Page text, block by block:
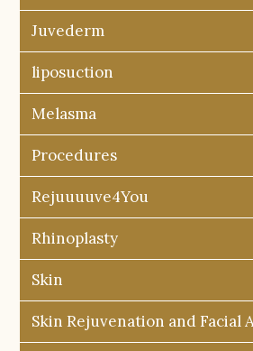
Juvederm
liposuction
Melasma
Procedures
Rejuuuuve4You
Rhinoplasty
Skin
Skin Rejuvenation and Facial